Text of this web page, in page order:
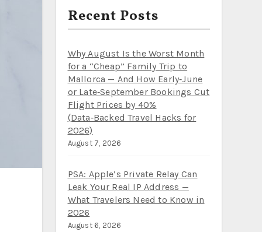
Recent Posts
Why August Is the Worst Month
for a “Cheap” Family Trip to
Mallorca — And How Early‑June
or Late‑September Bookings Cut
Flight Prices by 40%
(Data‑Backed Travel Hacks for
2026)
August 7, 2026
PSA: Apple’s Private Relay Can
Leak Your Real IP Address —
What Travelers Need to Know in
2026
August 6, 2026